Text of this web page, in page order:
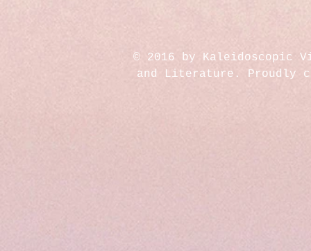
© 2016 by Kaleidoscopic
and Literature. Proudly